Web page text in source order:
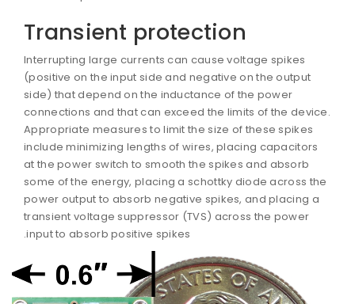
Transient protection
Interrupting large currents can cause voltage spikes
(positive on the input side and negative on the output
side) that depend on the inductance of the power
connections and that can exceed the limits of the
Appropriate measures to limit the size of these spikes
include minimizing lengths of wires, placing capacitors
at the power switch to smooth the spikes and absorb
some of the energy, placing a schottky diode across
power output to absorb negative spikes, and placing a
transient voltage suppressor (TVS) across the power
input to absorb positive spikes.